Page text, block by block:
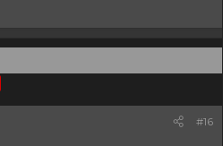
#16